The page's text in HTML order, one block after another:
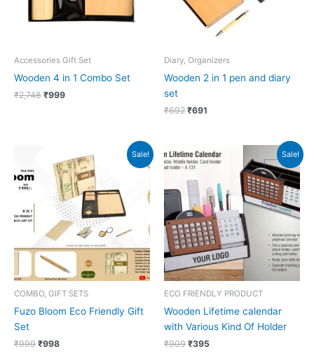
Accessories Gift Set
Wooden 4 in 1 Combo Set
₹2,748 ₹999
Diary, Organizers
Wooden 2 in 1 pen and diary
set
₹692 ₹691
Sale!
COMBO, GIFT SETS
Fuzo Bloom Eco Friendly Gift
Set
₹999
price
was:
₹999.
₹998
price
is:
₹998.
Sale!
ECO FRIENDLY PRODUCT
Wooden Lifetime calendar
with Various Kind Of Holder
₹909
Original
price
was:
₹909.
₹395
Current
price
₹395.